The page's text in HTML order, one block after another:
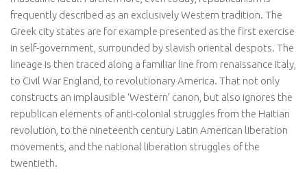
frequently described as an exclusively Western tradition. The
Greek city states are for example presented as the first exercise
in self-government, surrounded by slavish oriental despots. The
lineage is then traced along a familiar line from renaissance Italy,
to Civil War England, to revolutionary America. That not only
constructs an implausible ‘Western’ canon, but also ignores the
republican elements of anti-colonial struggles from the Haitian
revolution, to the nineteenth century Latin American liberation
movements, and the national liberation struggles of the
twentieth.